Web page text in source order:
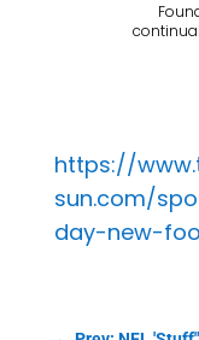
https://
sun.com/
day-new-